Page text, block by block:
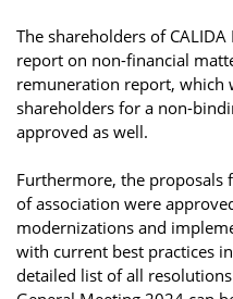
The shareholders of
report on non-financial
remuneration report, which
shareholders for a non-
approved as well.
Furthermore, the proposals
of association were
modernizations and
with current best practices
detailed list of all